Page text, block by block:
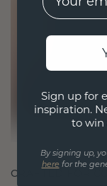
CRAFTED FOR
Sign up for
inspiration.
to win
By signing up,
here for the